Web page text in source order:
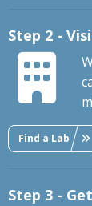
Step 2 -
Find a Lab
Step 3 -